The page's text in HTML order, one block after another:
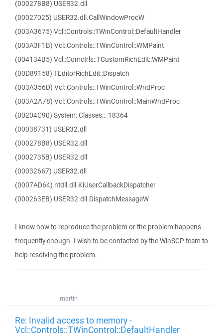
(000278B8) USER32.dll
(00027025) USER32.dll.CallWindowProcW
(003A3675) Vcl::Controls::TWinControl::DefaultHandler
(003A3F1B) Vcl::Controls::TWinControl::WMPaint
(004134B5) Vcl::Comctrls::TCustomRichEdit::WMPaint
(00D89158) TEditorRichEdit::Dispatch
(003A356D) Vcl::Controls::TWinControl::WndProc
(003A2A78) Vcl::Controls::TWinControl::MainWndProc
(00204C90) System::Classes::_18364
(00038731) USER32.dll
(000278B8) USER32.dll
(0002735B) USER32.dll
(00032667) USER32.dll
(0007AD64) ntdll.dll.KiUserCallbackDispatcher
(000263EB) USER32.dll.DispatchMessageW
I know how to reproduce the problem or the problem happens
frequently enough. I wish to be contacted by the WinSCP team to
help resolving the problem.
martin
Re: Invalid access to memory -
Vcl::Controls::TWinControl::DefaultHandler